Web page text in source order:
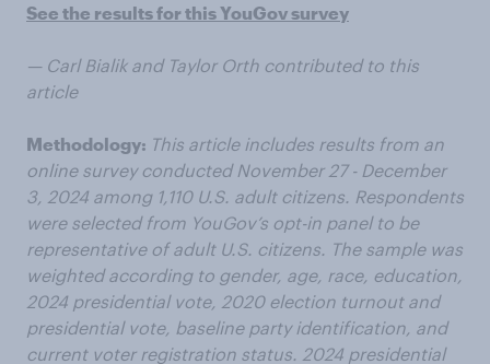
See the results for this YouGov survey
— Carl Bialik and Taylor Orth contributed to this
article
Methodology: This article includes results from an
online survey conducted November 27 - December
3, 2024 among 1,110 U.S. adult citizens. Respondents
were selected from YouGov’s opt-in panel to be
representative of adult U.S. citizens. The sample was
weighted according to gender, age, race, education,
2024 presidential vote, 2020 election turnout and
presidential vote, baseline party identification, and
current voter registration status. 2024 presidential